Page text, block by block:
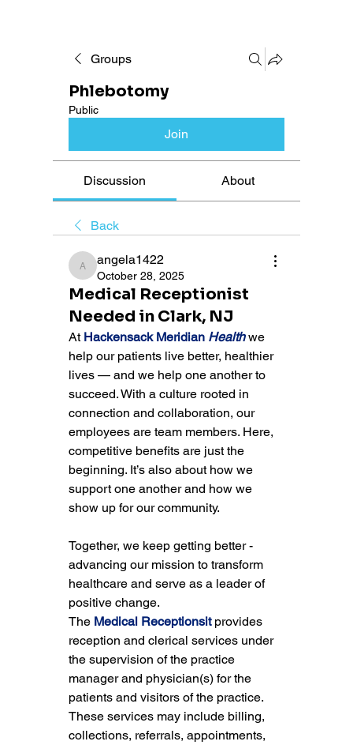
Groups
Phlebotomy
Public
Join
Discussion About
Back
angela1422
angela1422
October 28, 2025
Medical Receptionist
Needed in Clark, NJ
At Hackensack Meridian Health we
help our patients live better, healthier
lives — and we help one another to
succeed. With a culture rooted in
connection and collaboration, our
employees are team members. Here,
competitive benefits are just the
beginning. It’s also about how we
support one another and how we
show up for our community.
Together, we keep getting better -
advancing our mission to transform
healthcare and serve as a leader of
positive change.
The Medical Receptionsit provides
reception and clerical services under
the supervision of the practice
manager and physician(s) for the
patients and visitors of the practice.
These services may include billing,
collections, referrals, appointments,